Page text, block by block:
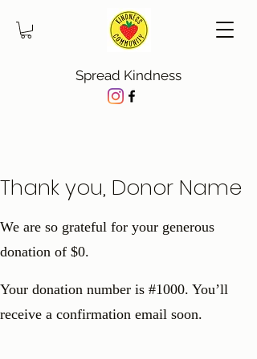
Spread Kindness
Thank you, Donor Name
We are so grateful for your generous
donation of $0.
Your donation number is #1000. You’ll
receive a confirmation email soon.